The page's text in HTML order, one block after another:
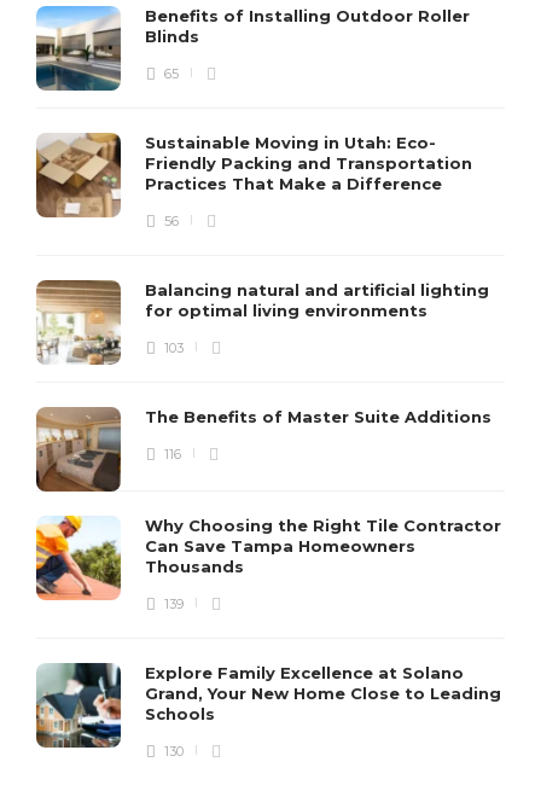
Benefits of Installing Outdoor Roller
Blinds
65
Sustainable Moving in Utah: Eco-
Friendly Packing and Transportation
Practices That Make a Difference
56
Balancing natural and artificial lighting
for optimal living environments
103
The Benefits of Master Suite Additions
116
Why Choosing the Right Tile Contractor
Can Save Tampa Homeowners
Thousands
139
Explore Family Excellence at Solano
Grand, Your New Home Close to Leading
Schools
130